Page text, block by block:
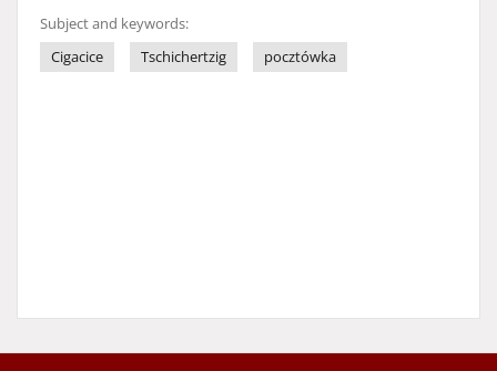
Subject and keywords:
Cigacice
Tschichertzig pocztówka